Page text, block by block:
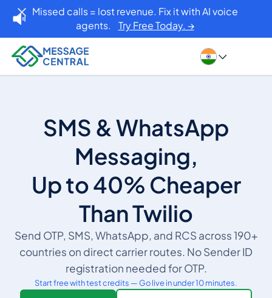
Missed calls = lost revenue. Fix it with AI voice
agents. Try Free Today. →
SMS & WhatsApp
Messaging,
Up to 40% Cheaper
Than Twilio
Send OTP, SMS, WhatsApp, and RCS across 190+
countries on direct carrier routes. No Sender ID
registration needed for OTP.
Start free with test credits — Go live in under 10 minutes.